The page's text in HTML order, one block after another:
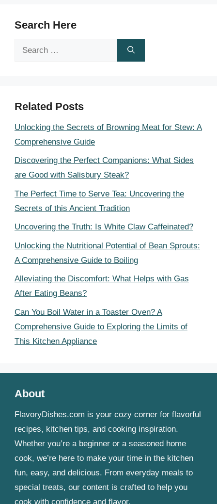
Search Here
Search
Related Posts
Unlocking the Secrets of Browning Meat for Stew: A
Comprehensive Guide
Discovering the Perfect Companions: What Sides
are Good with Salisbury Steak?
The Perfect Time to Serve Tea: Uncovering the
Secrets of this Ancient Tradition
Uncovering the Truth: Is White Claw Caffeinated?
Unlocking the Nutritional Potential of Bean Sprouts:
A Comprehensive Guide to Boiling
Alleviating the Discomfort: What Helps with Gas
After Eating Beans?
Can You Boil Water in a Toaster Oven? A
Comprehensive Guide to Exploring the Limits of
This Kitchen Appliance
About
FlavoryDishes.com is your cozy corner for flavorful
recipes, kitchen tips, and cooking inspiration.
Whether you’re a beginner or a seasoned home
cook, we’re here to make your time in the kitchen
fun, easy, and delicious. From everyday meals to
special treats, our content is crafted to help you
cook with confidence and flavor.